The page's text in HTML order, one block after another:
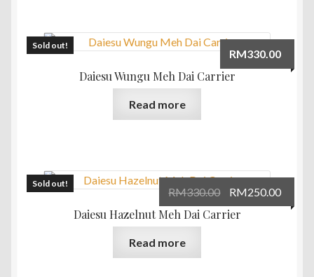
Sold out!
Daiesu Wungu Meh Dai Carrier
RM330.00
Read more
Sold out!
Daiesu Hazelnut Meh Dai Carrier
RM330.00
Original
price
RM250.00
price
Read more